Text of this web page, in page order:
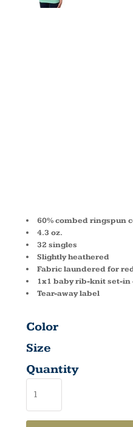
60% combed ringspun
4.3 oz.
32 singles
Slightly heathered
Fabric laundered for
1x1 baby rib-knit set-
Tear-away label
Color
Size
Quantity